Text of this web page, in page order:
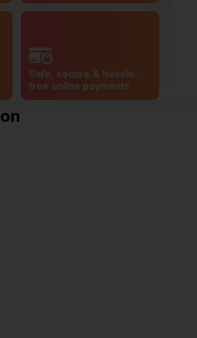
Safe, secure & hassle-
free online payments